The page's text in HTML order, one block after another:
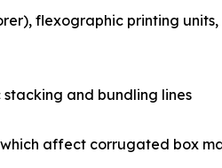
flexographic printing
stacking and bundling lines
which affect corrugated box